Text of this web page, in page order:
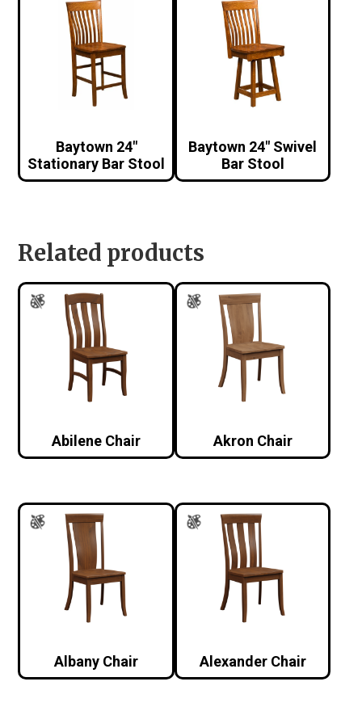
Baytown 24″
Stationary Bar Stool
Baytown 24″ Swivel
Bar Stool
Related products
Abilene Chair Akron Chair
Albany Chair Alexander Chair